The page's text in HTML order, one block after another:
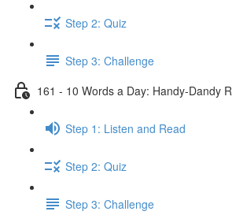
Step 2: Quiz
Step 3: Challenge
161 - 10 Words a Day: Handy-Dandy
Step 1: Listen and Read
Step 2: Quiz
Step 3: Challenge